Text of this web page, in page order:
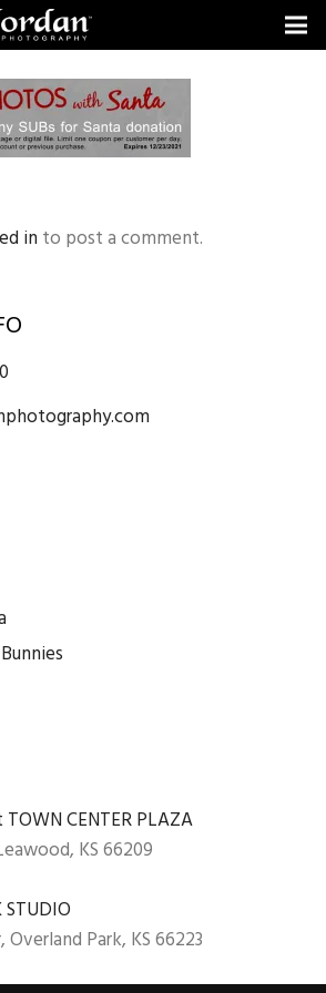
in to post a comment.
CENTER PLAZA
KS 66209
Park, KS 66223